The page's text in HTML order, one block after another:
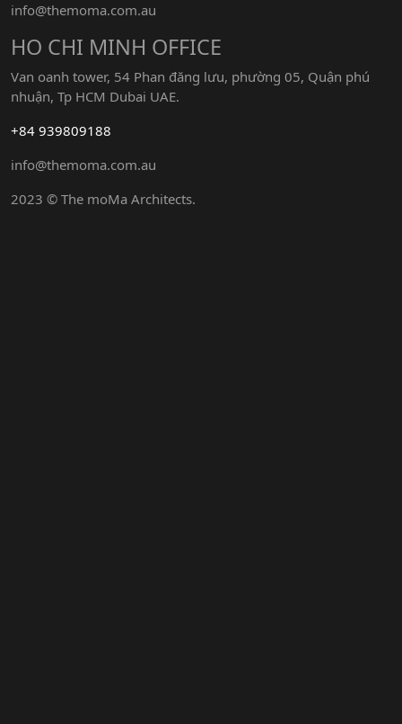
info@themoma.com.au
HO CHI MINH OFFICE
Van oanh tower, 54 Phan đăng lưu, phường 05, Quận phú
nhuận, Tp HCM Dubai UAE.
+84 939809188
info@themoma.com.au
2023 © The moMa Architects.